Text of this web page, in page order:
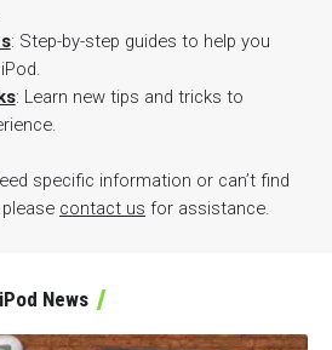
: Step-by-step guides to help you
: Learn new tips and tricks to
specific information or can’t find
contact us for assistance.
News